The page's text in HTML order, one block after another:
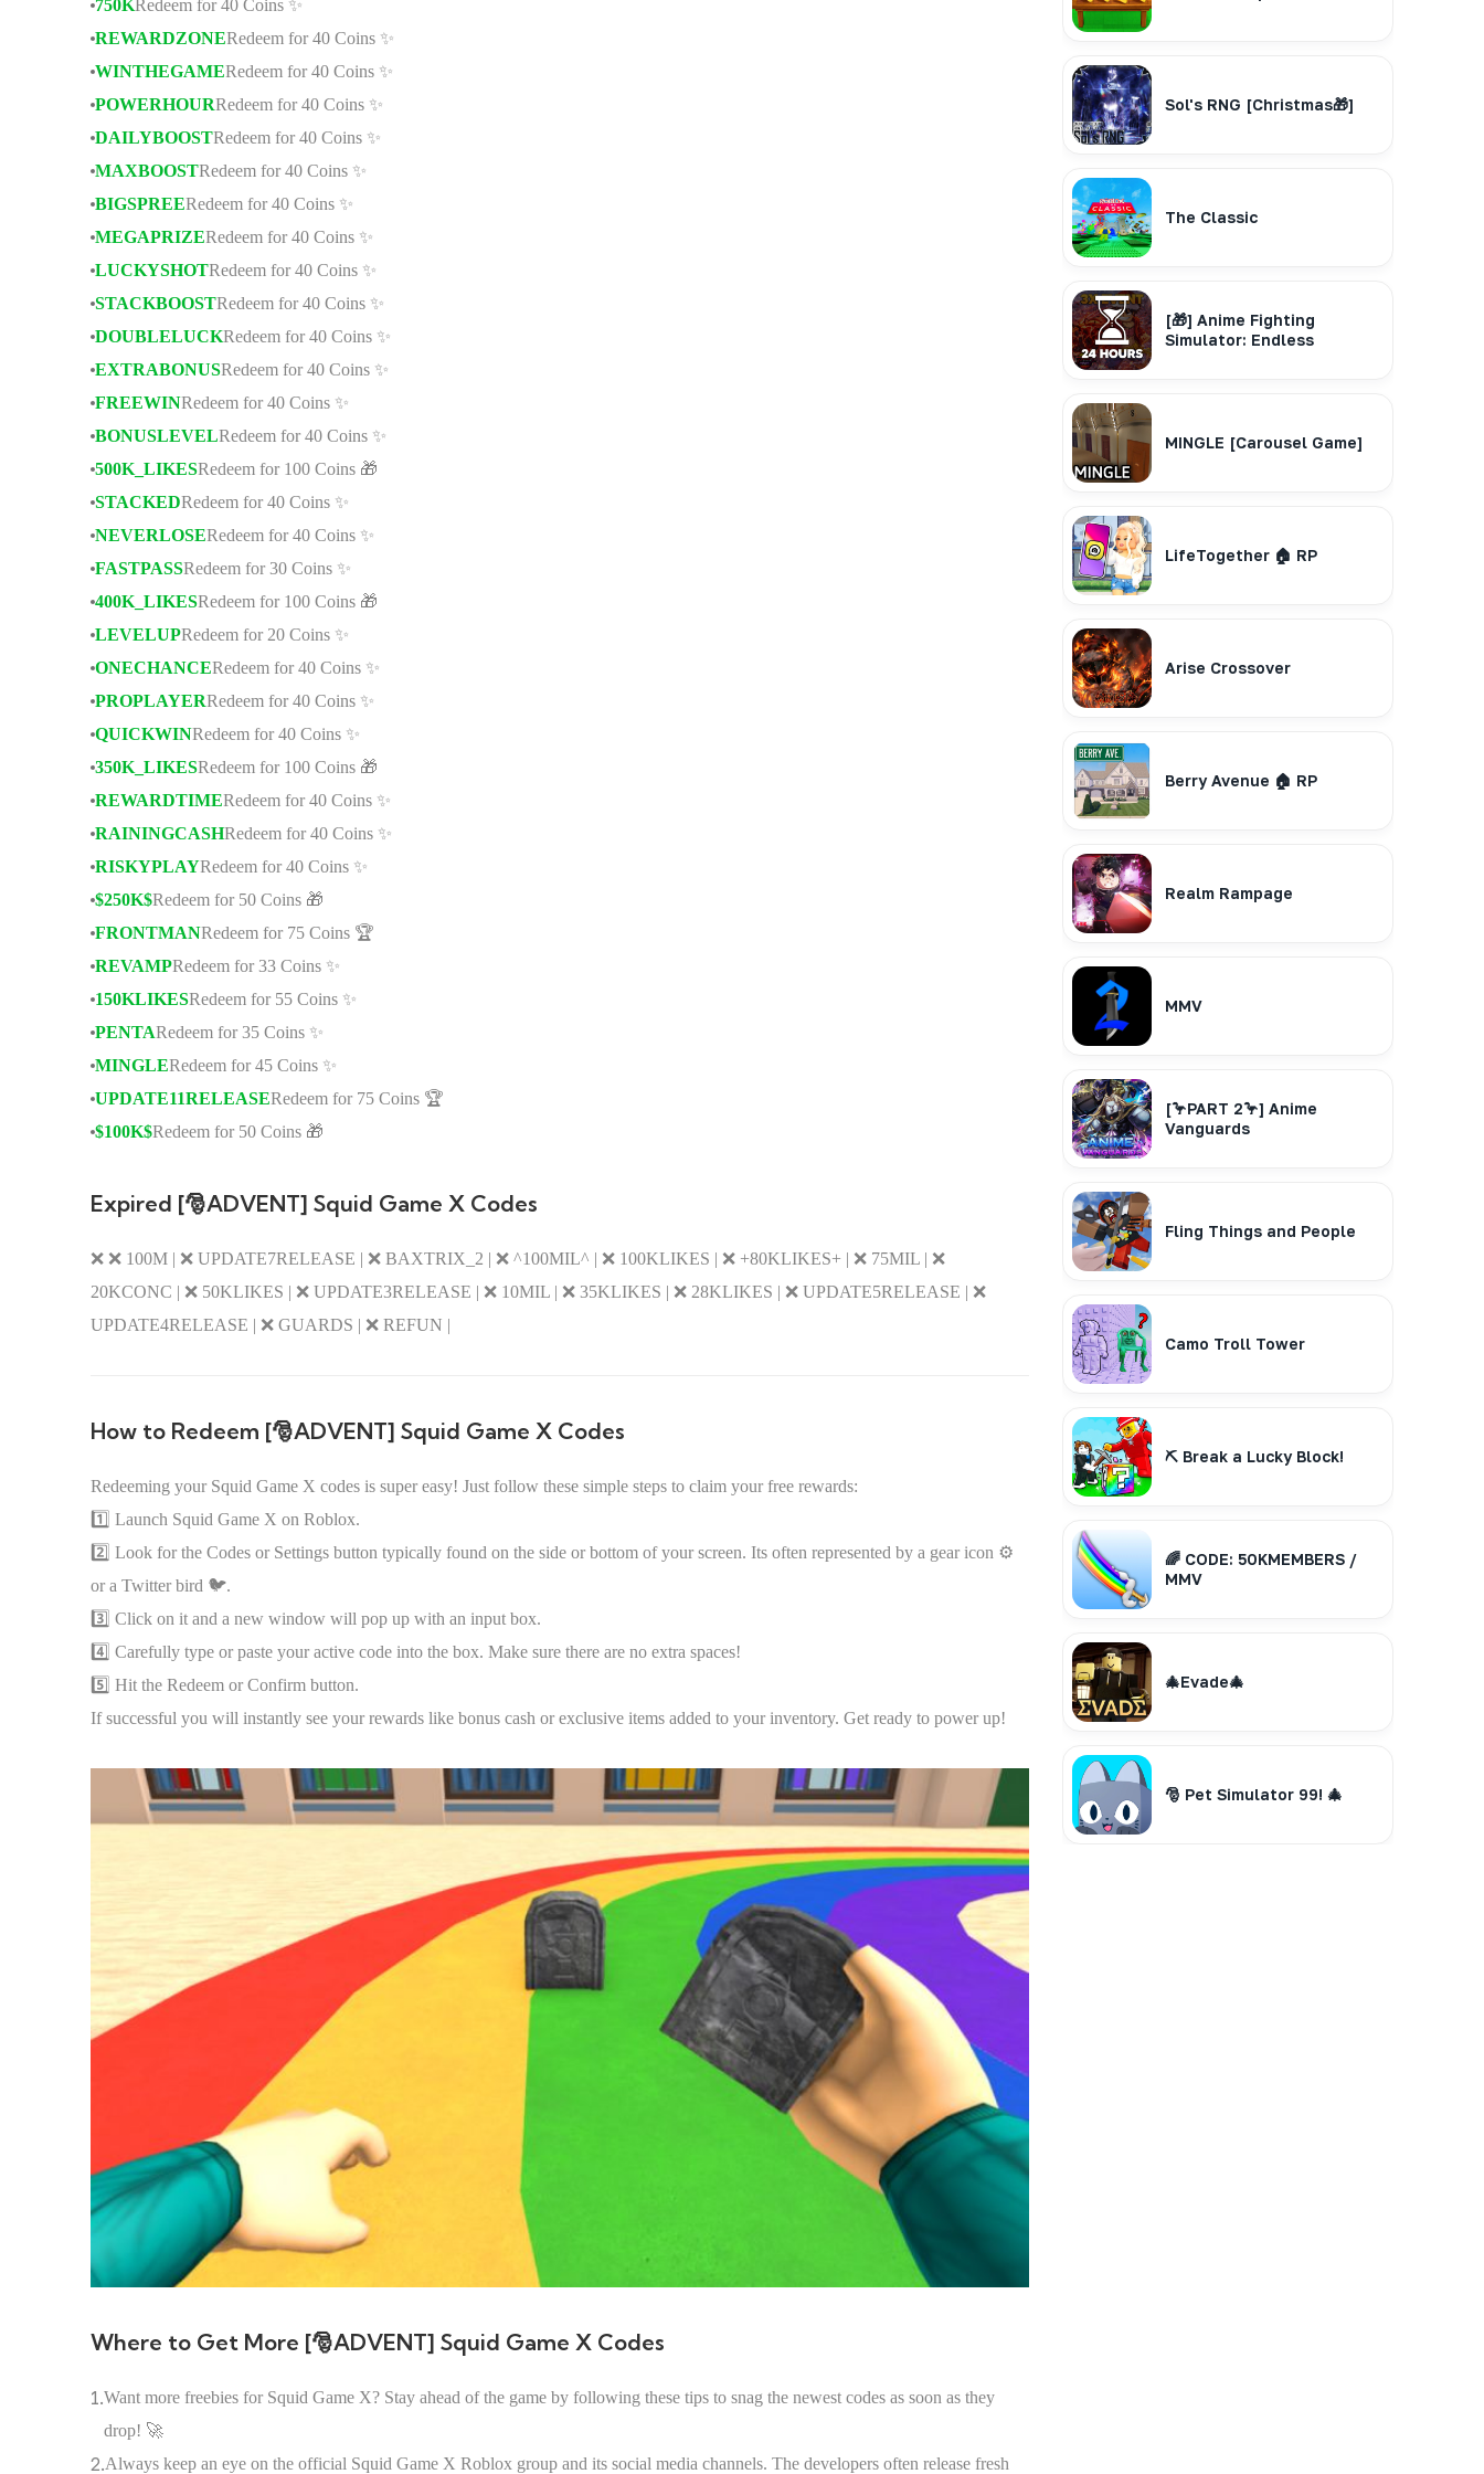
750K Redeem for 40 Coins ✨
REWARDZONERedeem for 40 Coins ✨
WINTHEGAMERedeem for 40 Coins ✨
POWERHOURRedeem for 40 Coins ✨
DAILYBOOSTRedeem for 40 Coins ✨
MAXBOOSTRedeem for 40 Coins ✨
BIGSPREERedeem for 40 Coins ✨
MEGAPRIZERedeem for 40 Coins ✨
LUCKYSHOTRedeem for 40 Coins ✨
STACKBOOSTRedeem for 40 Coins ✨
DOUBLELUCKRedeem for 40 Coins ✨
EXTRABONUSRedeem for 40 Coins ✨
FREEWINRedeem for 40 Coins ✨
BONUSLEVELRedeem for 40 Coins ✨
500K_LIKESRedeem for 100 Coins 🎁
STACKEDRedeem for 40 Coins ✨
NEVERLOSERedeem for 40 Coins ✨
FASTPASSRedeem for 30 Coins ✨
400K_LIKESRedeem for 100 Coins 🎁
LEVELUPRedeem for 20 Coins ✨
ONECHANCERedeem for 40 Coins ✨
PROPLAYERRedeem for 40 Coins ✨
QUICKWINRedeem for 40 Coins ✨
350K_LIKESRedeem for 100 Coins 🎁
REWARDTIMERedeem for 40 Coins ✨
RAININGCASHRedeem for 40 Coins ✨
RISKYPLAYRedeem for 40 Coins ✨
$250K$Redeem for 50 Coins 🎁
FRONTMANRedeem for 75 Coins 🏆
REVAMPRedeem for 33 Coins ✨
150KLIKESRedeem for 55 Coins ✨
PENTARedeem for 35 Coins ✨
MINGLERedeem for 45 Coins ✨
UPDATE11RELEASERedeem for 75 Coins 🏆
$100K$Redeem for 50 Coins 🎁
Expired [🎅ADVENT] Squid Game X Codes
❌ ❌ 100M | ❌ UPDATE7RELEASE | ❌ BAXTRIX_2 | ❌ ^100MIL^ | ❌ 100KLIKES | ❌ +80KLIKES+ | ❌ 75MIL | ❌
20KCONC | ❌ 50KLIKES | ❌ UPDATE3RELEASE | ❌ 10MIL | ❌ 35KLIKES | ❌ 28KLIKES | ❌ UPDATE5RELEASE | ❌
UPDATE4RELEASE | ❌ GUARDS | ❌ REFUN |
How to Redeem [🎅ADVENT] Squid Game X Codes
Redeeming your Squid Game X codes is super easy! Just follow these simple steps to claim your free rewards:
1️⃣ Launch Squid Game X on Roblox.
2️⃣ Look for the Codes or Settings button typically found on the side or bottom of your screen. Its often represented by a gear icon ⚙️
or a Twitter bird 🐦.
3️⃣ Click on it and a new window will pop up with an input box.
4️⃣ Carefully type or paste your active code into the box. Make sure there are no extra spaces!
5️⃣ Hit the Redeem or Confirm button.
If successful you will instantly see your rewards like bonus cash or exclusive items added to your inventory. Get ready to power up!
Where to Get More [🎅ADVENT] Squid Game X Codes
1.Want more freebies for Squid Game X? Stay ahead of the game by following these tips to snag the newest codes as soon as they
drop! 🚀
2.Always keep an eye on the official Squid Game X Roblox group and its social media channels. The developers often release fresh
Sol's RNG [Christmas🎁]
The Classic
[🎁] Anime Fighting
Simulator: Endless
MINGLE [Carousel Game]
LifeTogether 🏠 RP
Arise Crossover
Berry Avenue 🏠 RP
Realm Rampage
MMV
[🦩PART 2🦩] Anime
Vanguards
Fling Things and People
Camo Troll Tower
⛏️ Break a Lucky Block!
🌈 CODE: 50KMEMBERS /
MMV
🎄Evade🎄
🎅 Pet Simulator 99! 🎄